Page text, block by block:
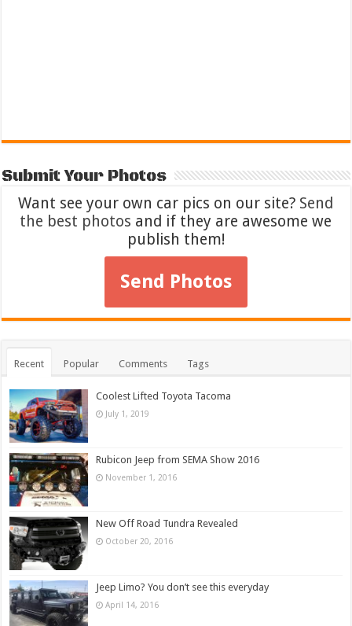
Submit Your Photos
Want see your own car pics on our site? Send
the best photos and if they are awesome we
publish them!
Send Photos
Recent Popular Comments Tags
Coolest Lifted Toyota Tacoma
July 1, 2019
Rubicon Jeep from SEMA Show 2016
November 1, 2016
New Off Road Tundra Revealed
October 20, 2016
Jeep Limo? You don’t see this everyday
April 14, 2016